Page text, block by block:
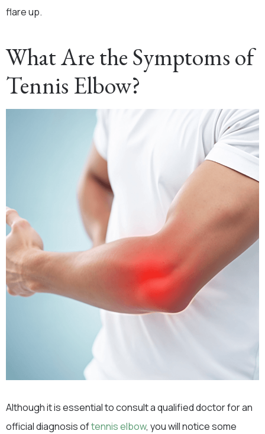
flare up.
What Are the Symptoms of
Tennis Elbow?
Although it is essential to consult a qualified doctor for an
official diagnosis oftennis elbow, you will notice some